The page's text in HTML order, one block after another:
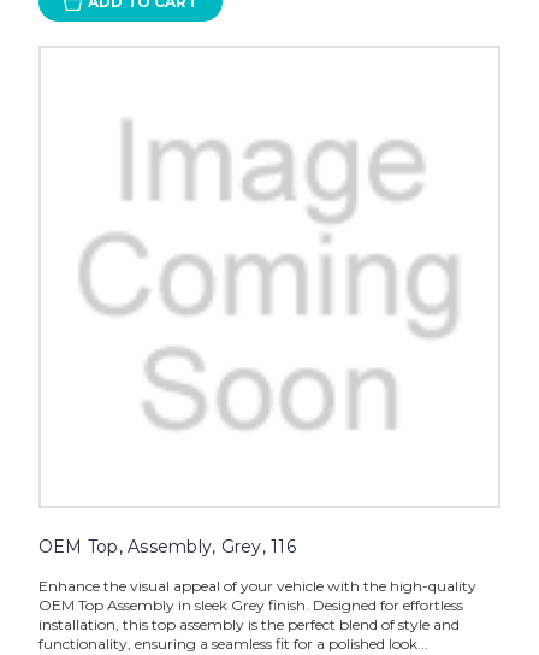
OEM Top, Assembly, Grey, 116
Enhance the visual appeal of your vehicle with the high-quality
OEM Top Assembly in sleek Grey finish. Designed for effortless
installation, this top assembly is the perfect blend of style and
functionality, ensuring a seamless fit for a polished look...